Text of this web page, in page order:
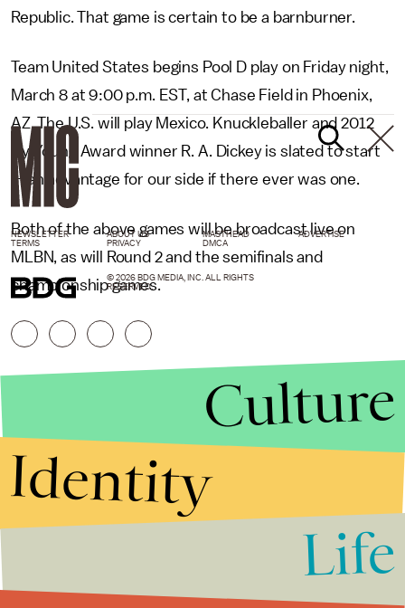
Republic. That game is certain to be a barnburner.
Team United States begins Pool D play on Friday night,
March 8 at 9:00 p.m. EST, at Chase Field in Phoenix,
AZ. The U.S. will play Mexico. Knuckleballer and 2012
Cy Young Award winner R. A. Dickey is slated to start
—
an advantage for our side if there ever was one.
Both of the above games will be broadcast live on
MLBN, as will Round 2 and the semifinals and
championship games.
NEWSLETTER ABOUT US MASTHEAD
ADVERTISE
TERMS
PRIVACY DMCA
© 2026 BDG MEDIA, INC. ALL RIGHTS
RESERVED.
Culture
Identity
Life